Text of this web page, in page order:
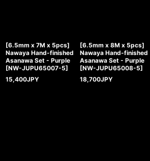
[6.5mm x 7M x 5pcs]
Nawaya Hand-finished
Asanawa Set - Purple
[NW-JUPU65007-5]
15,400JPY
[6.5mm x 8M x 5pcs]
Nawaya Hand-finished
Asanawa Set - Purple
[NW-JUPU65008-5]
18,700JPY